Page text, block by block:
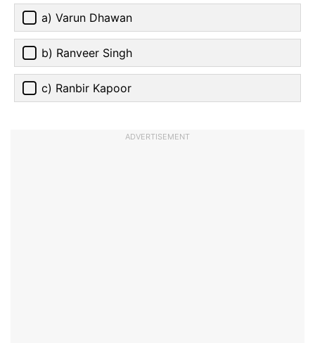
a) Varun Dhawan
b) Ranveer Singh
c) Ranbir Kapoor
ADVERTISEMENT